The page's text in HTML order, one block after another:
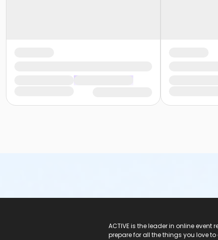
ACTIVE is the leader in online
prepare for all the things you love